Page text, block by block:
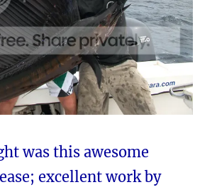
was this awesome
excellent work by